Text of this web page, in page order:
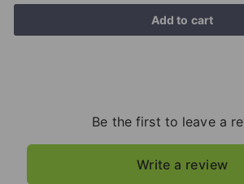
Add to cart
Be the first to leave a
Write a review